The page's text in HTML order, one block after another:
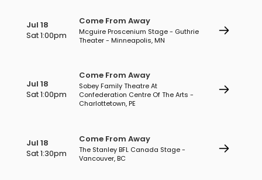
Jul 18
Sat 1:00pm
Come From Away
Mcguire Proscenium Stage - Guthrie
Theater - Minneapolis, MN
Jul 18
Sat 1:00pm
Come From Away
Sobey Family Theatre At
Confederation Centre Of The Arts -
Charlottetown, PE
Jul 18
Sat 1:30pm
Come From Away
The Stanley BFL Canada Stage -
Vancouver, BC